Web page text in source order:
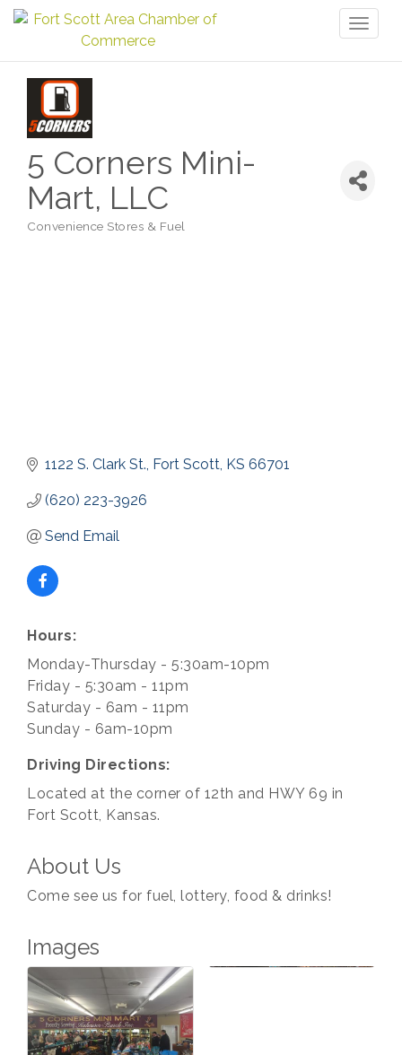
5 Corners Mini-
Mart, LLC
Convenience Stores & Fuel
1122 S. Clark St. Fort Scott KS 66701
(620) 223-3926
Send Email
Hours:
Monday-Thursday - 5:30am-10pm
Friday - 5:30am - 11pm
Saturday - 6am - 11pm
Sunday - 6am-10pm
Driving Directions:
Located at the corner of 12th and HWY 69 in
Fort Scott, Kansas.
About Us
Come see us for fuel, lottery, food & drinks!
Images